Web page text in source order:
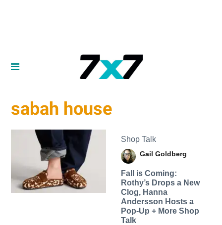
sabah house
Shop Talk
Gail Goldberg
Fall is Coming:
Rothy’s Drops a New
Clog, Hanna
Andersson Hosts a
Pop-Up + More Shop
Talk